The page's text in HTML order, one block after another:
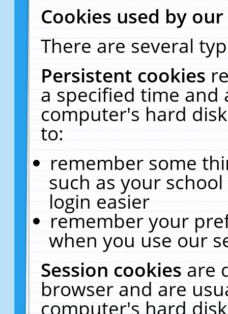
Cookies used by
There are several
Persistent cookies
a specified time and
computer's hard
to:
remember some
such as your
login easier
remember your
when you use our
Session cookiesare
browser and are
computer's hard